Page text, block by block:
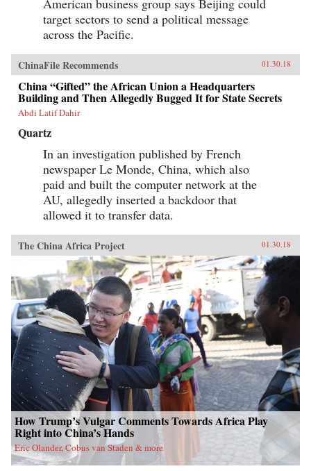
American business group says Beijing could
target sectors to send a political message
across the Pacific.
ChinaFile Recommends 01.30.18
China “Gifted” the African Union a Headquarters
Building and Then Allegedly Bugged It for State Secrets
Abdi Latif Dahir
Quartz
In an investigation published by French
newspaper Le Monde, China, which also
paid and built the computer network at the
AU, allegedly inserted a backdoor that
allowed it to transfer data.
The China Africa Project 01.30.18
How Trump’s Vulgar Comments Towards Africa Play
Right into China’s Hands
Eric Olander, Cobus van Staden & more